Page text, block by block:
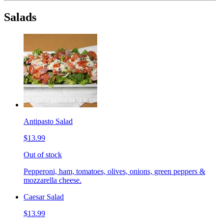
Salads
Antipasto Salad
$13.99
Out of stock
Pepperoni, ham, tomatoes, olives, onions, green peppers &
mozzarella cheese.
Caesar Salad
$13.99